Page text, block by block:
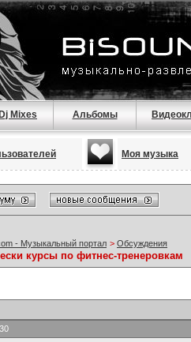
Dj Mixes Альбомы
Моя музыка
- Музыкальный портал > Обсуждения
курсы по фитнес-тренеровкам